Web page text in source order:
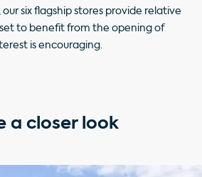
six flagship stores provide relative
to benefit from the opening of
is encouraging.
a closer look